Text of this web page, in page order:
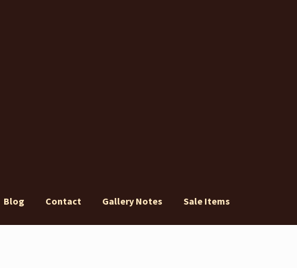
Blog Contact Gallery Notes Sale Items